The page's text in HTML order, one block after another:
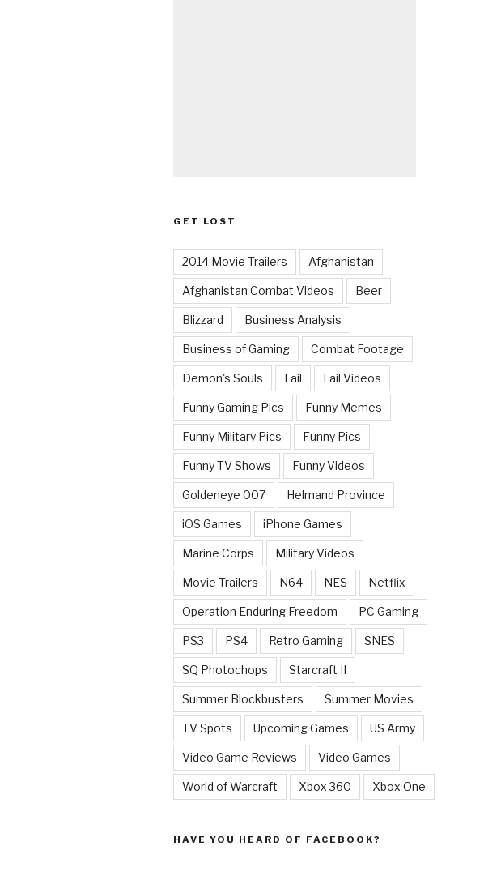
GET LOST
2014 Movie Trailers Afghanistan
Afghanistan Combat Videos Beer
Blizzard Business Analysis
Business of Gaming Combat Footage
Demon's Souls Fail Fail Videos
Funny Gaming Pics Funny Memes
Funny Military Pics Funny Pics
Funny TV Shows Funny Videos
Goldeneye 007 Helmand Province
iOS Games iPhone Games
Marine Corps Military Videos
Movie Trailers N64 NES Netflix
Operation Enduring Freedom PC Gaming
PS3 PS4 Retro Gaming SNES
SQ Photochops Starcraft II
Summer Blockbusters Summer Movies
TV Spots Upcoming Games US Army
Video Game Reviews Video Games
World of Warcraft Xbox 360 Xbox One
HAVE YOU HEARD OF FACEBOOK?